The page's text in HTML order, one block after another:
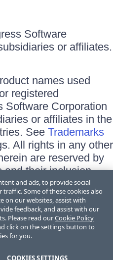
Software
or affiliates.
names used
registered
Software Corporation
or affiliates in the
See Trademarks
All rights in any other
are reserved by
and their inclusion
affiliation, or
Progress and the
and ads, to provide social
Some of these cookies also
on our websites, assist with
feedback, and assist with our
Please read ourCookie Policy
click on the settings button to
for you.
COOKIES SETTINGS